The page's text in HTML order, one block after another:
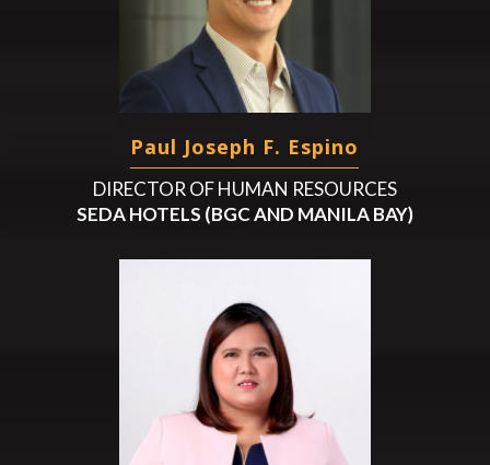
Paul Joseph F. Espino
DIRECTOR OF HUMAN RESOURCES
SEDA HOTELS (BGC AND MANILA BAY)